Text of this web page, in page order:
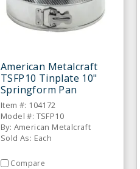
American Metalcraft
TSFP10 Tinplate 10"
Springform Pan
Item #: 104172
Model #: TSFP10
By: American Metalcraft
Sold As: Each
Compare